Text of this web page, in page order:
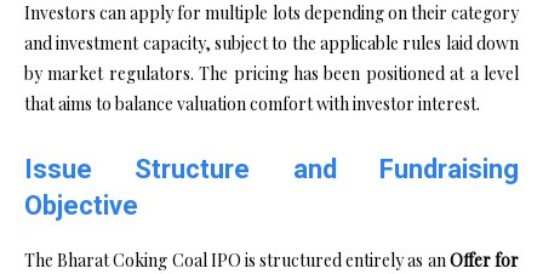
Investors can apply for multiple lots depending on their category
and investment capacity, subject to the applicable rules laid down
by market regulators. The pricing has been positioned at a level
that aims to balance valuation comfort with investor interest.
Issue Structure and Fundraising
Objective
The Bharat Coking Coal IPO is structured entirely as anOffer for